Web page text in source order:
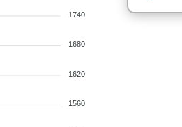
1740
1680
1620
1560